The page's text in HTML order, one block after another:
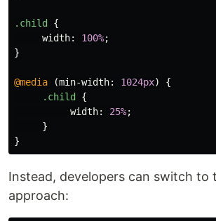
.child
{
width: 100%;
}
@media (min-width: 1024px)
{
.child
{
width: 25%;
}
}
Instead, developers can switch to
approach: